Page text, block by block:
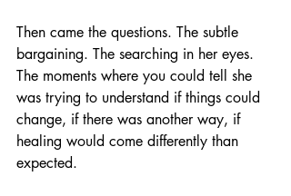
Then came the questions. The subtle
bargaining. The searching in her eyes.
The moments where you could tell she
was trying to understand if things could
change, if there was another way, if
healing would come differently than
expected.